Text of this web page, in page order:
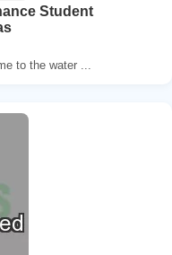
Student
to the water ...